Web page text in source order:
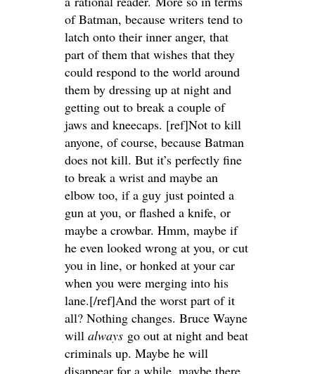
of Batman, because writers tend to
latch onto their inner anger, that
part of them that wishes that they
could respond to the world around
them by dressing up at night and
getting out to break a couple of
jaws and kneecaps. [ref]Not to kill
anyone, of course, because Batman
does not kill. But it’s perfectly fine
to break a wrist and maybe an
elbow too, if a guy just pointed a
gun at you, or flashed a knife, or
maybe a crowbar. Hmm, maybe if
he even looked wrong at you, or cut
you in line, or honked at your car
when you were merging into his
lane.[/ref]And the worst part of it
all? Nothing changes. Bruce Wayne
will always go out at night and beat
criminals up. Maybe he will
disappear for a while, maybe there